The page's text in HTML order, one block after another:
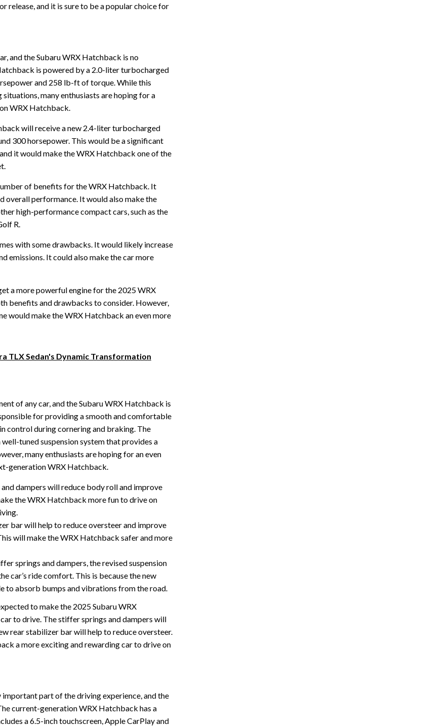
release, and it is sure to be a popular choice for
and the Subaru WRX Hatchback is no
is powered by a 2.0-liter turbocharged
and 258 lb-ft of torque. While this
many enthusiasts are hoping for a
WRX Hatchback.
will receive a new 2.4-liter turbocharged
300 horsepower. This would be a significant
it would make the WRX Hatchback one of the
of benefits for the WRX Hatchback. It
overall performance. It would also make the
high-performance compact cars, such as the
R.
with some drawbacks. It would likely increase
emissions. It could also make the car more
a more powerful engine for the 2025 WRX
benefits and drawbacks to consider. However,
would make the WRX Hatchback an even more
TLX Sedan's Dynamic Transformation
of any car, and the Subaru WRX Hatchback is
for providing a smooth and comfortable
control during cornering and braking. The
tuned suspension system that provides a
many enthusiasts are hoping for an even
generation WRX Hatchback.
dampers will reduce body roll and improve
the WRX Hatchback more fun to drive on
bar will help to reduce oversteer and improve
will make the WRX Hatchback safer and more
springs and dampers, the revised suspension
car’s ride comfort. This is because the new
to absorb bumps and vibrations from the road.
to make the 2025 Subaru WRX
to drive. The stiffer springs and dampers will
rear stabilizer bar will help to reduce oversteer.
a more exciting and rewarding car to drive on
part of the driving experience, and the
current-generation WRX Hatchback has a
a 6.5-inch touchscreen, Apple CarPlay and